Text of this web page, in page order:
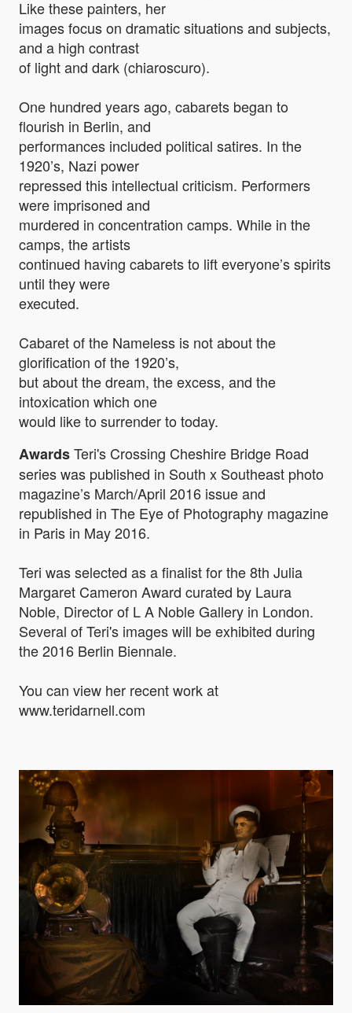
Like these painters, her
images focus on dramatic situations and subjects,
and a high contrast
of light and dark (chiaroscuro).
One hundred years ago, cabarets began to
flourish in Berlin, and
performances included political satires. In the
1920’s, Nazi power
repressed this intellectual criticism. Performers
were imprisoned and
murdered in concentration camps. While in the
camps, the artists
continued having cabarets to lift everyone’s spirits
until they were
executed.
Cabaret of the Nameless is not about the
glorification of the 1920’s,
but about the dream, the excess, and the
intoxication which one
would like to surrender to today.
AwardsTeri's Crossing Cheshire Bridge Road
series was published in South x Southeast photo
magazine’s March/April 2016 issue and
republished in The Eye of Photography magazine
in Paris in May 2016.
Teri was selected as a finalist for the 8th Julia
Margaret Cameron Award curated by Laura
Noble, Director of L A Noble Gallery in London.
Several of Teri's images will be exhibited during
the 2016 Berlin Biennale.
You can view her recent work at
www.teridarnell.com